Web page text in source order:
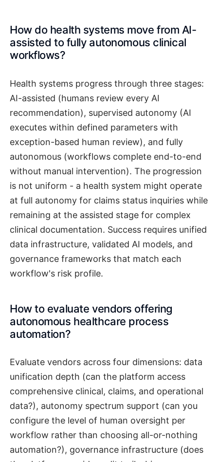
How do health systems move from AI-
assisted to fully autonomous clinical
workflows?
Health systems progress through three stages:
AI-assisted (humans review every AI
recommendation), supervised autonomy (AI
executes within defined parameters with
exception-based human review), and fully
autonomous (workflows complete end-to-end
without manual intervention). The progression
is not uniform - a health system might operate
at full autonomy for claims status inquiries while
remaining at the assisted stage for complex
clinical documentation. Success requires unified
data infrastructure, validated AI models, and
governance frameworks that match each
workflow's risk profile.
How to evaluate vendors offering
autonomous healthcare process
automation?
Evaluate vendors across four dimensions: data
unification depth (can the platform access
comprehensive clinical, claims, and operational
data?), autonomy spectrum support (can you
configure the level of human oversight per
workflow rather than choosing all-or-nothing
automation?), governance infrastructure (does